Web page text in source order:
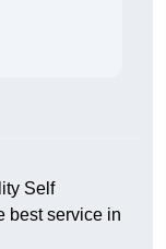
Self
best service in